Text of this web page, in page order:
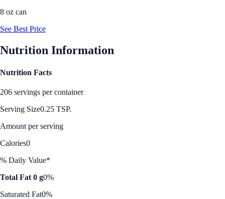
8 oz can
See Best Price
Nutrition Information
Nutrition Facts
206 servings per container
Serving Size0.25 TSP.
Amount per serving
Calories0
% Daily Value*
Total Fat 0 g0%
Saturated Fat0%